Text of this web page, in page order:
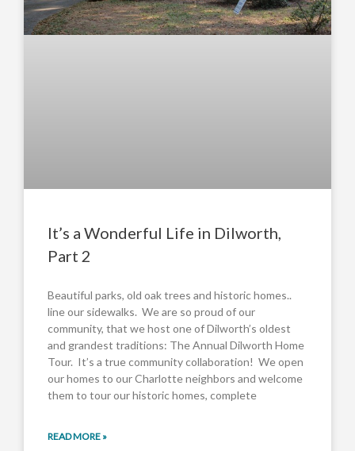
It’s a Wonderful Life in Dilworth,
Part 2
Beautiful parks, old oak trees and historic homes..
line our sidewalks. We are so proud of our
community, that we host one of Dilworth’s oldest
and grandest traditions: The Annual Dilworth Home
Tour. It’s a true community collaboration! We open
our homes to our Charlotte neighbors and welcome
them to tour our historic homes, complete
READ MORE »